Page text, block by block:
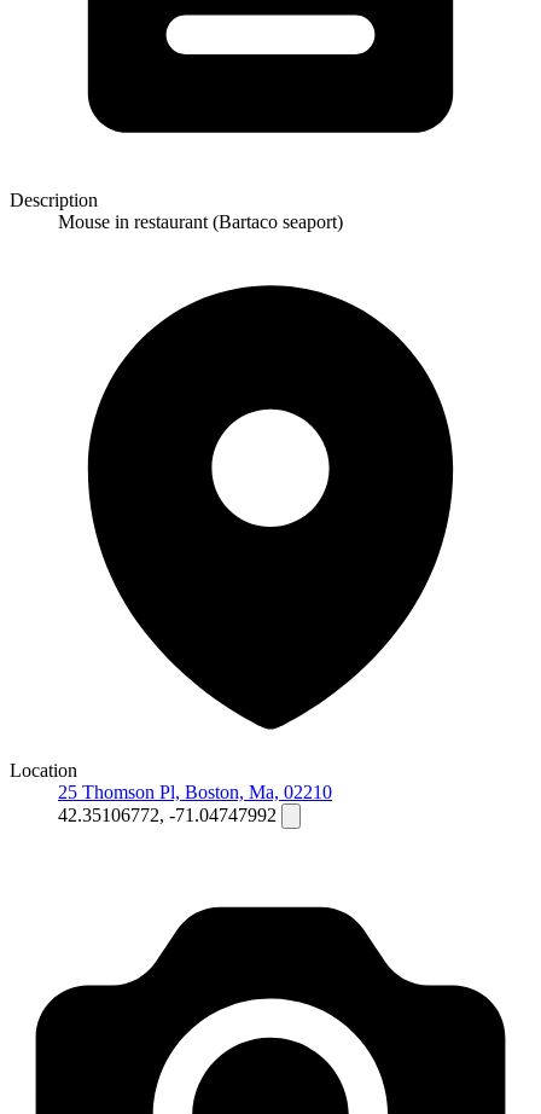
Description
Mouse in restaurant (Bartaco seaport)
Location
25 Thomson Pl, Boston, Ma, 02210
42.35106772, -71.04747992